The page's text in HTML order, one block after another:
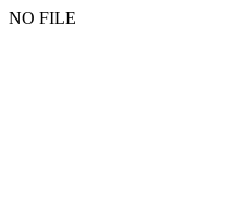
NO FILE